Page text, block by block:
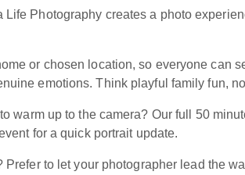
Photography creates a photo
or chosen location, so everyone can
emotions. Think playful family fun,
warm up to the camera? Our full 50
for a quick portrait update.
to let your photographer lead the